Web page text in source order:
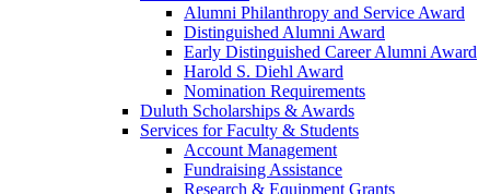
Alumni Philanthropy and Service Award
Distinguished Alumni Award
Early Distinguished Career Alumni Award
Harold S. Diehl Award
Nomination Requirements
Duluth Scholarships & Awards
Services for Faculty & Students
Account Management
Fundraising Assistance
Research & Equipment Grants